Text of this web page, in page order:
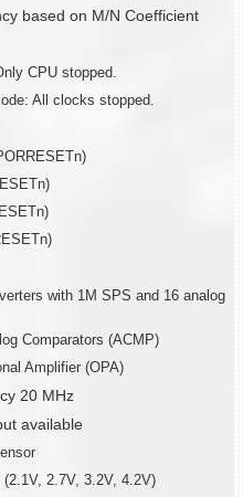
based on M/N Coefficient
CPU stopped.
All clocks stopped.
with 1M SPS and 16 analog
Comparators (ACMP)
Amplifier (OPA)
20 MHz
available
(2.1V, 2.7V, 3.2V, 4.2V)